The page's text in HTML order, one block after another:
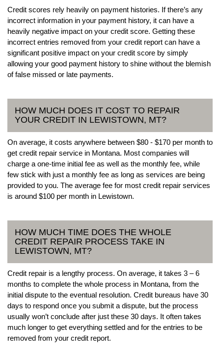
Credit scores rely heavily on payment histories. If there’s any
incorrect information in your payment history, it can have a
heavily negative impact on your credit score. Getting these
incorrect entries removed from your credit report can have a
significant positive impact on your credit score by simply
allowing your good payment history to shine without the blemish
of false missed or late payments.
HOW MUCH DOES IT COST TO REPAIR
YOUR CREDIT IN LEWISTOWN, MT?
On average, it costs anywhere between $80 - $170 per month to
get credit repair service in Montana. Most companies will
charge a one-time initial fee as well as the monthly fee, while
few stick with just a monthly fee as long as services are being
provided to you. The average fee for most credit repair services
is around $100 per month in Lewistown.
HOW MUCH TIME DOES THE WHOLE
CREDIT REPAIR PROCESS TAKE IN
LEWISTOWN, MT?
Credit repair is a lengthy process. On average, it takes 3 – 6
months to complete the whole process in Montana, from the
initial dispute to the eventual resolution. Credit bureaus have 30
days to respond once you submit a dispute, but the process
usually won’t conclude after just these 30 days. It often takes
much longer to get everything settled and for the entries to be
removed from your credit report.